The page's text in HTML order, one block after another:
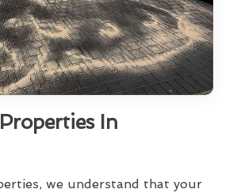
In
we understand that your